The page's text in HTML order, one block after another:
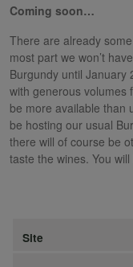
Coming soon…
There are already
most part we won’t
Burgundy until January
with generous volumes
be more available than
be hosting our usual
there will of course be
taste the wines. You will
Site